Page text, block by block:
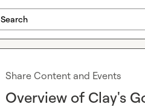
Search
Share Content and Events
Overview of Clay's